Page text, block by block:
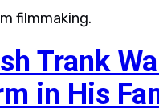
filmmaking.
Trank
in His